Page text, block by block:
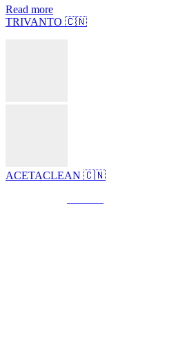
Read more
TRIVANTO 🇨🇳
ACETACLEAN 🇨🇳